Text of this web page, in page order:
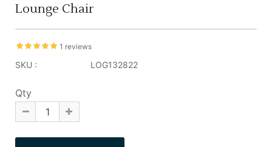
Lounge Chair
1 reviews
SKU : LOG132822
Qty